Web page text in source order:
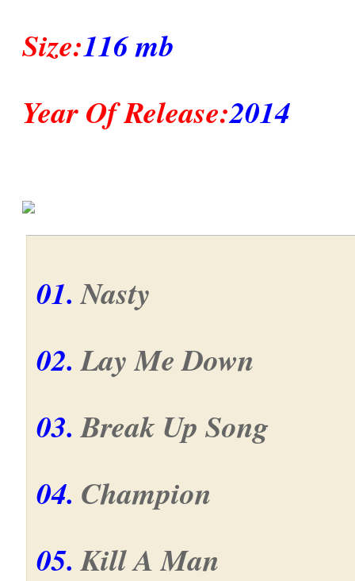
Size:116 mb
Year Of Release:2014
01. Nasty
02. Lay Me Down
03. Break Up Song
04. Champion
05. Kill A Man